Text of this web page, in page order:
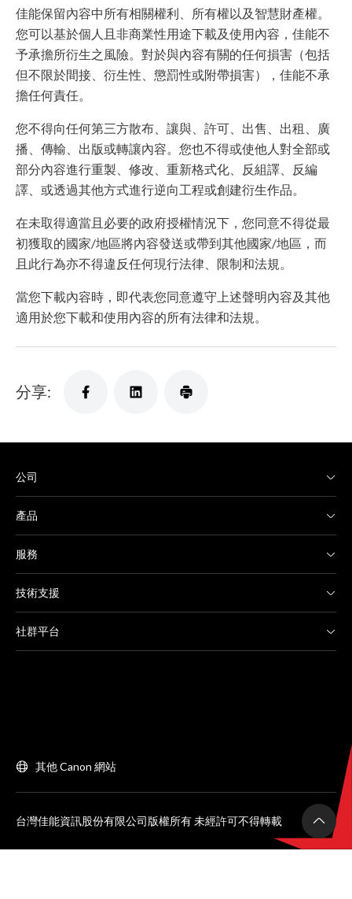
佳能保留內容中所有相關權利、所有權以及智慧財產權。
您可以基於個人且非商業性用途下載及使用內容，佳能不
予承擔所衍生之風險。對於與內容有關的任何損害（包括
但不限於間接、衍生性、懲罰性或附帶損害），佳能不承
擔任何責任。
您不得向任何第三方散布、讓與、許可、出售、出租、廣
播、傳輸、出版或轉讓內容。您也不得或使他人對全部或
部分內容進行重製、修改、重新格式化、反組譯、反編
譯、或透過其他方式進行逆向工程或創建衍生作品。
在未取得適當且必要的政府授權情況下，您同意不得從最
初獲取的國家/地區將內容發送或帶到其他國家/地區，而
且此行為亦不得違反任何現行法律、限制和法規。
當您下載內容時，即代表您同意遵守上述聲明內容及其他
適用於您下載和使用內容的所有法律和法規。
分享:
公司
產品
服務
技術支援
社群平台
其他 Canon 網站
台灣佳能資訊股份有限公司版權所有 未經許可不得轉載